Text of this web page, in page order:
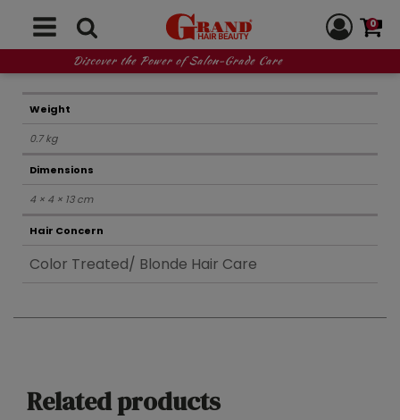
0
Discover the Power of Salon-Grade Care
REVIEWS (0)
Weight
0.7 kg
Dimensions
4 × 4 × 13 cm
Hair Concern
Color Treated/ Blonde Hair Care
Related products